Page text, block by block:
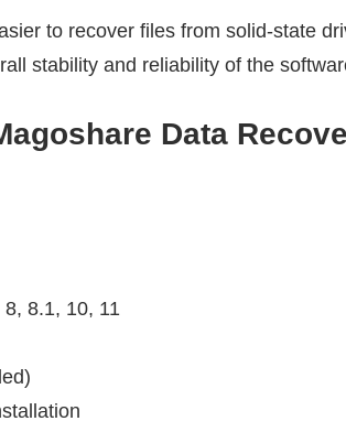
to recover files from solid-state
stability and reliability of the
Data
8.1, 10, 11